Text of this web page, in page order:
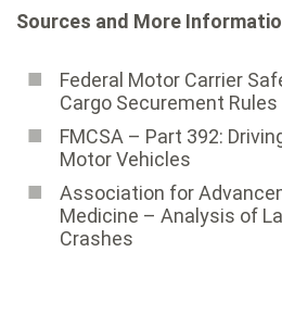
Sources and More
Federal Motor Carrier
Cargo Securement Rules
FMCSA – Part 392:
Motor Vehicles
Association for
Medicine ­– Analysis of
Crashes